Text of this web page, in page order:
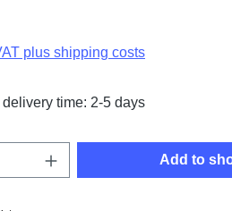
plus shipping costs
time: 2-5 days
Quantity: Enter theAdd to